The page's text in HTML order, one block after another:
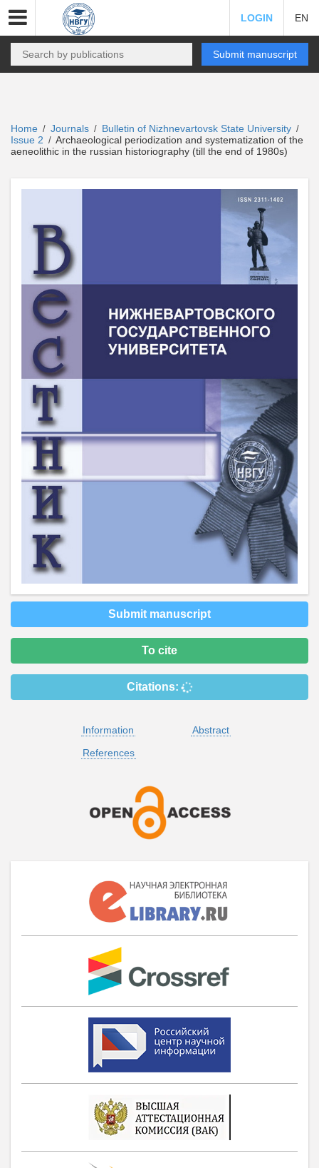
LOGIN EN
Submit manuscript
Home / Journals / Bulletin of Nizhnevartovsk State University /
Issue 2 / Archaeological periodization and systematization of the
aeneolithic in the russian historiography (till the end of 1980s)
Submit manuscript
To cite
Citations:
Information
Abstract
References